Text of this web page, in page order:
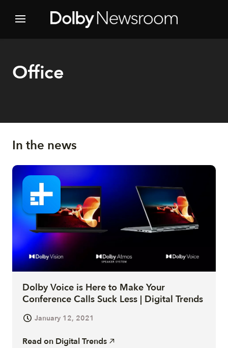
Office
In the news
Dolby Voice is Here to Make Your
Conference Calls Suck Less | Digital Trends
January 12, 2021
Read on Digital Trends